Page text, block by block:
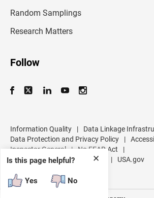
✕
Is this page helpful?
Yes No
Random Samplings
Research Matters
Follow
Information Quality | Data Linkage
Data Protection and Privacy Policy
|
Inspector General
| No FEAR Act
|
U.S. Department of Commerce
| USA.gov